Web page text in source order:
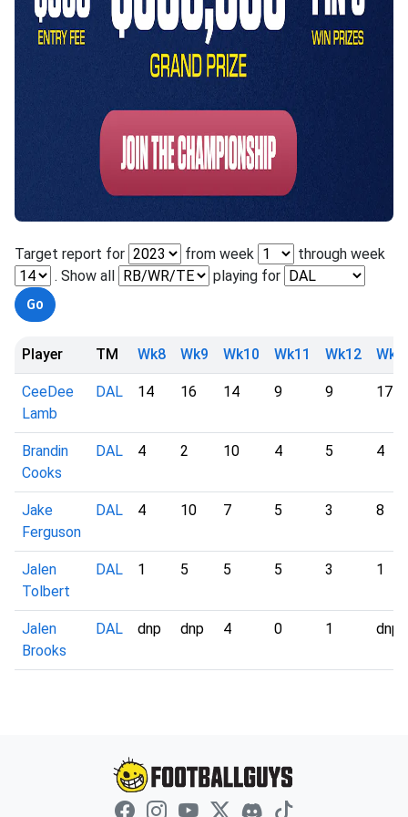
Target report for from week
through week
. Show all
playing for
Player TM Wk8 Wk9 Wk10 Wk11 Wk12
CeeDee
Lamb
DAL 14 16 14 9 9 17
Brandin
Cooks
DAL 4 2 10 4 5 4
Jake
Ferguson
DAL 4 10 7 5 3 8
Jalen
Tolbert
DAL 1 5 5 5 3 1
Jalen
Brooks
DAL dnp dnp 4 0 1 dnp